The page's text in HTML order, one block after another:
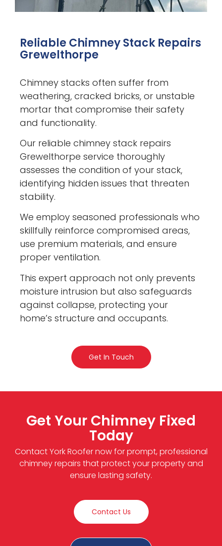
Reliable Chimney Stack Repairs
Grewelthorpe
Chimney stacks often suffer from
weathering, cracked bricks, or unstable
mortar that compromise their safety
and functionality.
Our reliable chimney stack repairs
Grewelthorpe service thoroughly
assesses the condition of your stack,
identifying hidden issues that threaten
stability.
We employ seasoned professionals who
skillfully reinforce compromised areas,
use premium materials, and ensure
proper ventilation.
This expert approach not only prevents
moisture intrusion but also safeguards
against collapse, protecting your
home’s structure and occupants.
Get In Touch
Get Your Chimney Fixed
Today
Contact York Roofer now for prompt, professional
chimney repairs that protect your property and
ensure lasting safety.
Contact Us